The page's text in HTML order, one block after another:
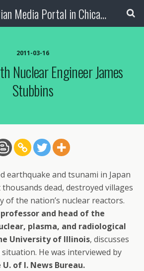
The Bulgarian Media Portal in Chicago
2011-03-16
Nuclear Engineer James
Stubbins
earthquake and tsunami in Japan
dead, destroyed villages
of the nation’s nuclear reactors.
professor and head of the
plasma, and radiological
University of Illinois, discusses
He was interviewed by
of I. News Bureau.